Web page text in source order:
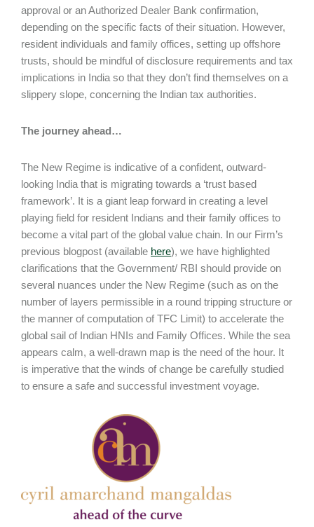
approval or an Authorized Dealer Bank confirmation,
depending on the specific facts of their situation. However,
resident individuals and family offices, setting up offshore
trusts, should be mindful of disclosure requirements and tax
implications in India so that they don’t find themselves on a
slippery slope, concerning the Indian tax authorities.
The journey ahead…
The New Regime is indicative of a confident, outward-
looking India that is migrating towards a ‘trust based
framework’. It is a giant leap forward in creating a level
playing field for resident Indians and their family offices to
become a vital part of the global value chain. In our Firm’s
previous blogpost (available here), we have highlighted
clarifications that the Government/ RBI should provide on
several nuances under the New Regime (such as on the
number of layers permissible in a round tripping structure or
the manner of computation of TFC Limit) to accelerate the
global sail of Indian HNIs and Family Offices. While the sea
appears calm, a well-drawn map is the need of the hour. It
is imperative that the winds of change be carefully studied
to ensure a safe and successful investment voyage.